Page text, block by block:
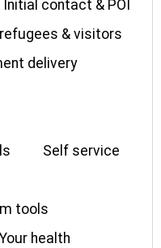
Initial contact & POI
& visitors
delivery
Self service
tools
Your health